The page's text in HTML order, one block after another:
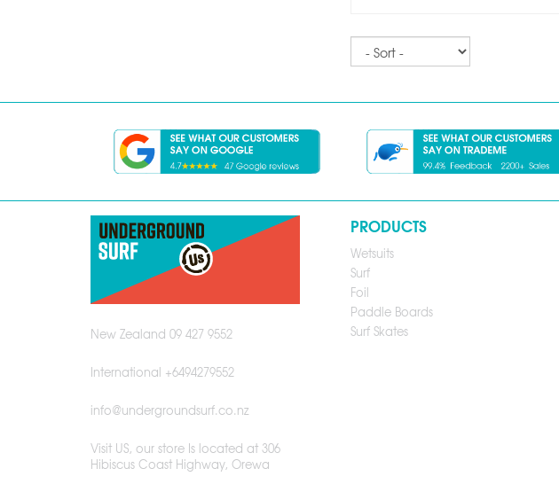
New Zealand 09 427 9552
International +6494279552
info@undergroundsurf.co.nz
Visit US, our store Is located at 306
Hibiscus Coast Highway, Orewa
PRODUCTS
Wetsuits
Surf
Foil
Paddle Boards
Surf Skates